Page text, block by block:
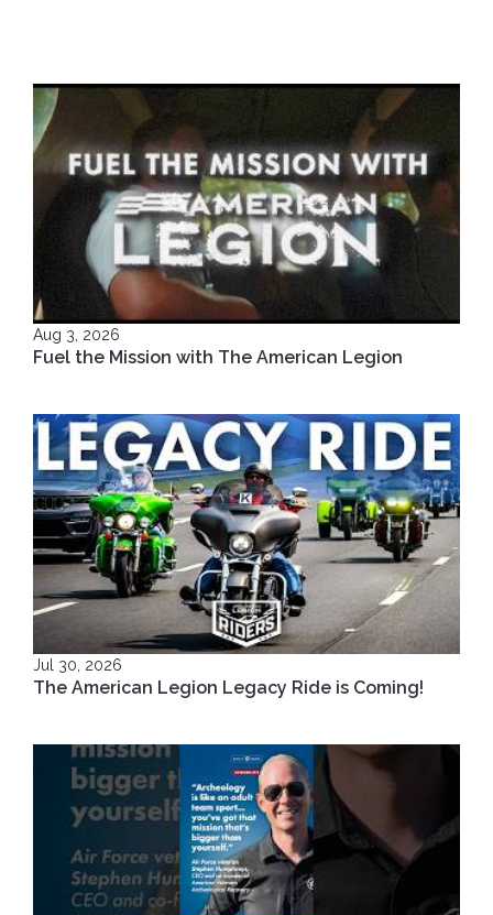
Aug 3, 2026
Fuel the Mission with The American Legion
Jul 30, 2026
The American Legion Legacy Ride is Coming!